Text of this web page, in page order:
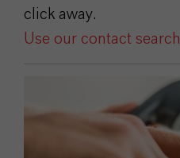
click away.
Use our contact search